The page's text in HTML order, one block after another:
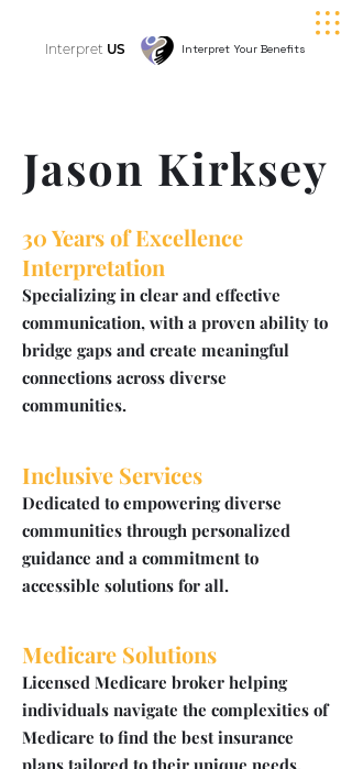
Interpret US Interpret Your Benefits
Jason Kirksey
30 Years of Excellence
Interpretation
Specializing in clear and effective
communication, with a proven ability to
bridge gaps and create meaningful
connections across diverse
communities.
Inclusive Services
Dedicated to empowering diverse
communities through personalized
guidance and a commitment to
accessible solutions for all.
Medicare Solutions
Licensed Medicare broker helping
individuals navigate the complexities of
Medicare to find the best insurance
plans tailored to their unique needs.